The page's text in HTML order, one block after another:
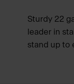
Sturdy 22
leader in
stand up to